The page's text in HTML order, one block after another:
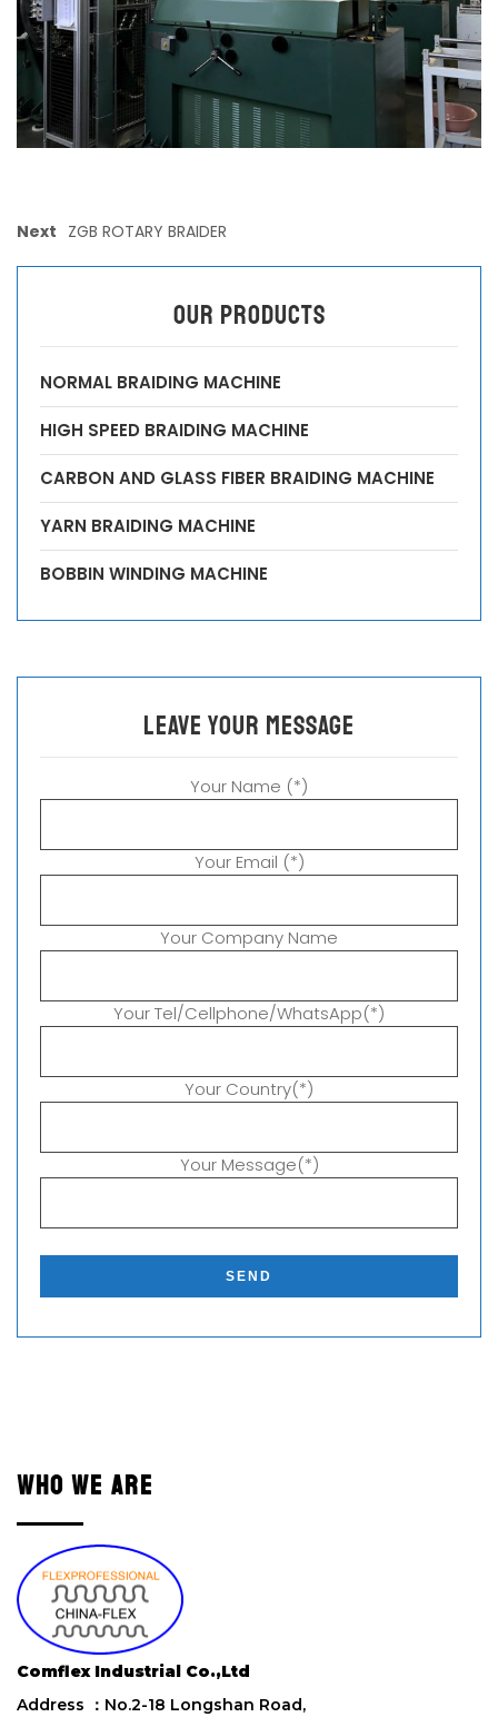
Next ZGB ROTARY BRAIDER
OUR PRODUCTS
NORMAL BRAIDING MACHINE
HIGH SPEED BRAIDING MACHINE
CARBON AND GLASS FIBER BRAIDING MACHINE
YARN BRAIDING MACHINE
BOBBIN WINDING MACHINE
leave your message
Your Name (*)
Your Email (*)
Your Company Name
Your Tel/Cellphone/WhatsApp(*)
Your Country(*)
Your Message(*)
s
e
i
s
i
l
d
WHO WE ARE
Comflex Industrial Co.,Ltd
Address ：No.2-18 Longshan Road,